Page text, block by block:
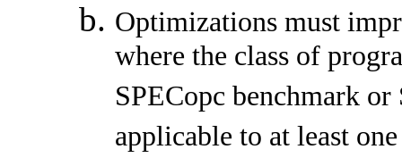
Optimizations must
where the class of
SPECopc benchmark
applicable to at least